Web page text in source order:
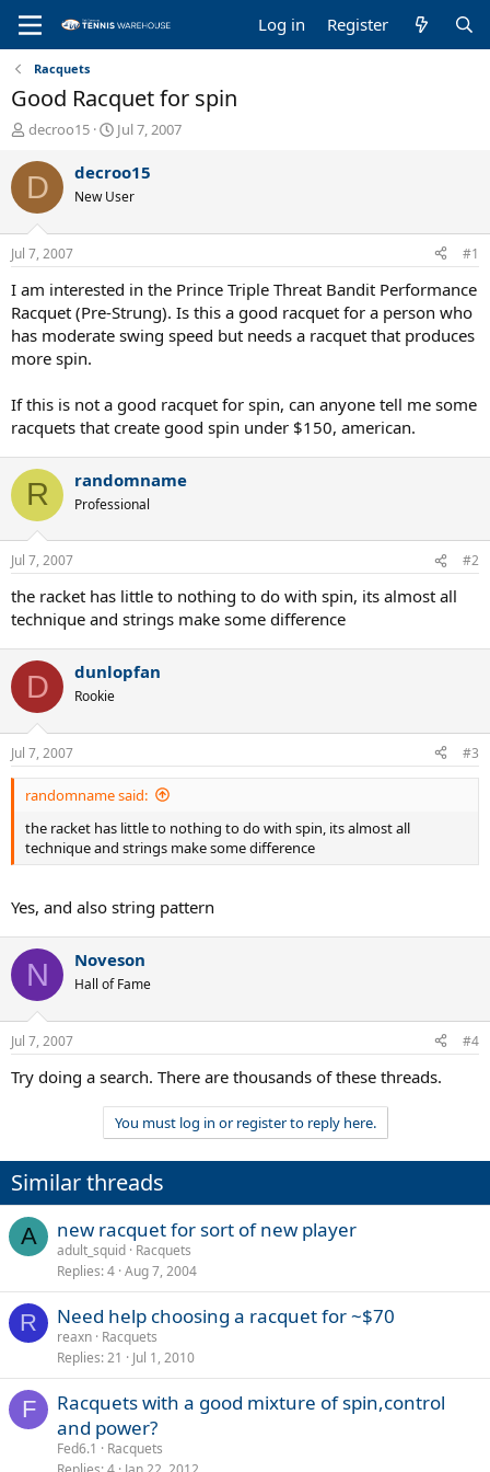
Log in Register
Racquets
Good Racquet for spin
T
r
a
d
s
t
a
r
t
e
r
decroo15
S
a
t
t
e
Jul 7, 2007
D decroo15
New User
Jul 7, 2007 #1
I am interested in the Prince Triple Threat Bandit Performance
Racquet (Pre-Strung). Is this a good racquet for a person who
has moderate swing speed but needs a racquet that produces
more spin.
If this is not a good racquet for spin, can anyone tell me some
racquets that create good spin under $150, american.
R randomname
Professional
Jul 7, 2007 #2
the racket has little to nothing to do with spin, its almost all
technique and strings make some difference
D dunlopfan
Rookie
Jul 7, 2007 #3
randomname said:
the racket has little to nothing to do with spin, its almost all
technique and strings make some difference
Yes, and also string pattern
N Noveson
Hall of Fame
Jul 7, 2007 #4
Try doing a search. There are thousands of these threads.
You must log in or register to reply here.
Similar threads
A new racquet for sort of new player
adult_squid Racquets
Replies 4 Aug 7, 2004
R Need help choosing a racquet for ~$70
reaxn Racquets
Replies 21 Jul 1, 2010
F
Racquets with a good mixture of spin,control
and power?
Fed6.1
Racquets